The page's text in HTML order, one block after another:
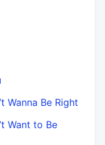
Wanna Be Right
Want to Be